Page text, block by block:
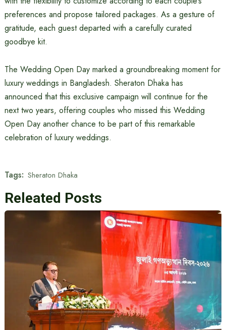
preferences and propose tailored packages. As a gesture of
gratitude, each guest departed with a carefully curated
goodbye kit.
The Wedding Open Day marked a groundbreaking moment for
luxury weddings in Bangladesh. Sheraton Dhaka has
announced that this exclusive campaign will continue for the
next two years, offering couples who missed this Wedding
Open Day another chance to be part of this remarkable
celebration of luxury weddings.
Tags: Sheraton Dhaka
Releated Posts